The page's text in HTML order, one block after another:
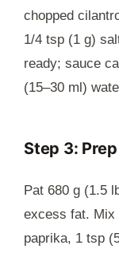
chopped
1/4 tsp (1 g)
ready; sauce
(15–30 ml)
Step 3:
Pat 680 g (1.5
excess fat. Mix
paprika, 1 tsp